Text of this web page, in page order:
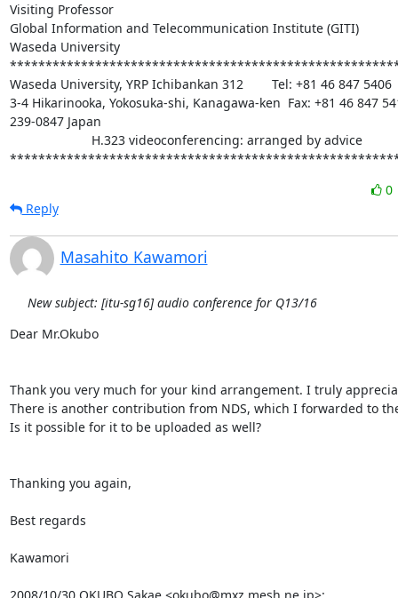
Visiting Professor
Global Information and Telecommunication Institute (GITI)
Waseda University
Waseda University, YRP Ichibankan 312        Tel: +81 46 847 5406
3-4 Hikarinooka, Yokosuka-shi, Kanagawa-ken  Fax: +81 46 847
239-0847 Japan
0
Reply
Masahito Kawamori
New subject: [itu-sg16] audio conference for Q13/16
Dear Mr.Okubo
Thank you very much for your kind arrangement. I truly
There is another contribution from NDS, which I forwarded to
Is it possible for it to be uploaded as well?
Thanking you again,
Best regards
Kawamori